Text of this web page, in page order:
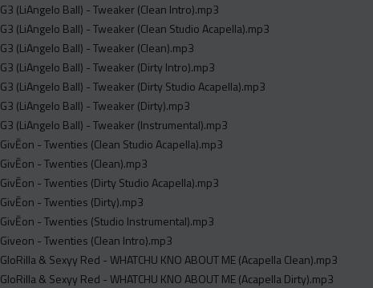
G3 (LiAngelo Ball) - Tweaker (Clean Intro).mp3
G3 (LiAngelo Ball) - Tweaker (Clean Studio Acapella).mp3
G3 (LiAngelo Ball) - Tweaker (Clean).mp3
G3 (LiAngelo Ball) - Tweaker (Dirty Intro).mp3
G3 (LiAngelo Ball) - Tweaker (Dirty Studio Acapella).mp3
G3 (LiAngelo Ball) - Tweaker (Dirty).mp3
G3 (LiAngelo Ball) - Tweaker (Instrumental).mp3
GivĒon - Twenties (Clean Studio Acapella).mp3
GivĒon - Twenties (Clean).mp3
GivĒon - Twenties (Dirty Studio Acapella).mp3
GivĒon - Twenties (Dirty).mp3
GivĒon - Twenties (Studio Instrumental).mp3
Giveon - Twenties (Clean Intro).mp3
GloRilla & Sexyy Red - WHATCHU KNO ABOUT ME (Acapella Clean).mp3
GloRilla & Sexyy Red - WHATCHU KNO ABOUT ME (Acapella Dirty).mp3